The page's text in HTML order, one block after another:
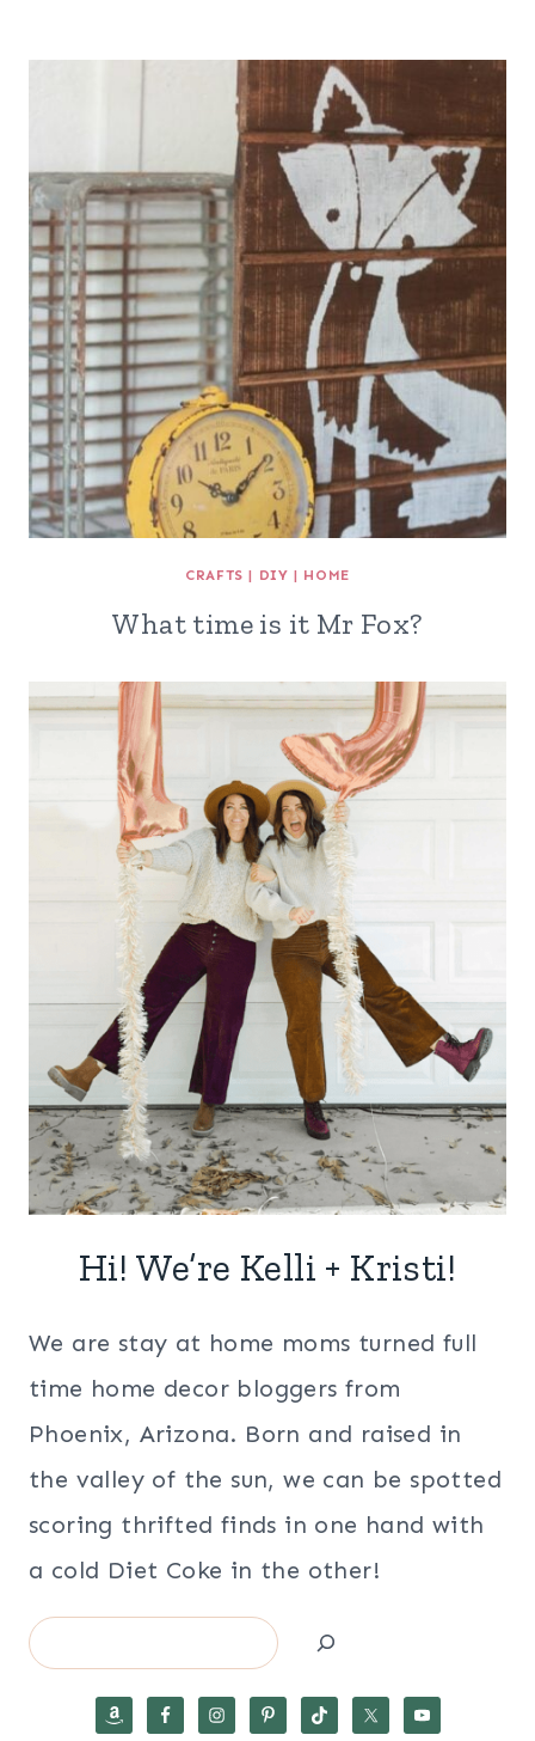
CRAFTS | DIY | HOME
What time is it Mr Fox?
Hi! We’re Kelli + Kristi!
We are stay at home moms turned full
time home decor bloggers from
Phoenix, Arizona. Born and raised in
the valley of the sun, we can be spotted
scoring thrifted finds in one hand with
a cold Diet Coke in the other!
Search